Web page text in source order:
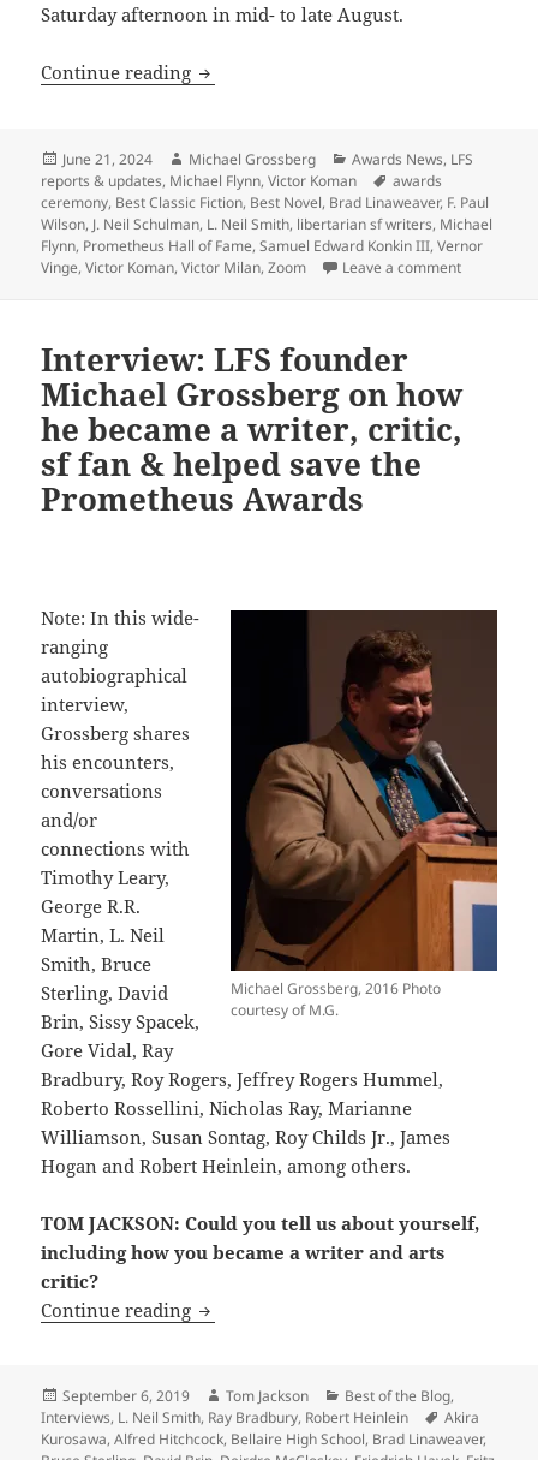
Saturday afternoon in mid- to late August.
Continue reading Three-time Prometheus winner Victor
Posted
on
June 21, 2024 Author
Michael Grossberg Categories
Awards News, LFS
reports & updates, Michael Flynn,Victor Koman Tags
awards
ceremony, Best Classic Fiction, Best Novel, Brad Linaweaver, F. Paul
Wilson, J. Neil Schulman, L. Neil Smith, libertarian sf writers, Michael
Flynn, Prometheus Hall of Fame,Samuel Edward Konkin III,Vernor
Vinge,Victor Koman,Victor Milan,Zoom Leave a commenton Three-
Interview: LFS founder
Michael Grossberg on how
he became a writer, critic,
sf fan & helped save the
Prometheus Awards
Michael Grossberg, 2016 Photo
courtesy of M.G.
Note: In this wide-
ranging
autobiographical
interview,
Grossberg shares
his encounters,
conversations
and/or
connections with
Timothy Leary,
George R.R.
Martin, L. Neil
Smith, Bruce
Sterling, David
Brin, Sissy Spacek,
Gore Vidal, Ray
Bradbury, Roy Rogers, Jeffrey Rogers Hummel,
Roberto Rossellini, Nicholas Ray, Marianne
Williamson, Susan Sontag, Roy Childs Jr., James
Hogan and Robert Heinlein, among others.
TOM JACKSON: Could you tell us about yourself,
including how you became a writer and arts
critic?
Continue reading Interview: LFS founder Michael
Posted
on
September 6, 2019 Author
Tom Jackson Categories
Best of the Blog,
Interviews, L. Neil Smith, Ray Bradbury, Robert Heinlein Tags
Akira
Kurosawa,Alfred Hitchcock, Bellaire High School, Brad Linaweaver,